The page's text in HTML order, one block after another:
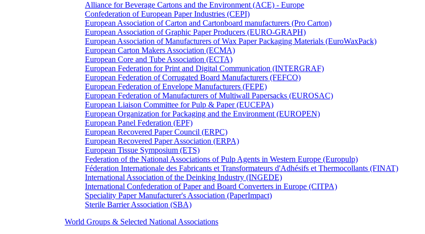
Alliance for Beverage Cartons and the Environment (ACE) - Europe
Confederation of European Paper Industries (CEPI)
European Association of Carton and Cartonboard manufacturers (Pro Carton)
European Association of Graphic Paper Producers (EURO-GRAPH)
European Association of Manufacturers of Wax Paper Packaging Materials (EuroWaxPack)
European Carton Makers Association (ECMA)
European Core and Tube Association (ECTA)
European Federation for Print and Digital Communication (INTERGRAF)
European Federation of Corrugated Board Manufacturers (FEFCO)
European Federation of Envelope Manufacturers (FEPE)
European Federation of Manufacturers of Multiwall Papersacks (EUROSAC)
European Liaison Committee for Pulp & Paper (EUCEPA)
European Organization for Packaging and the Environment (EUROPEN)
European Panel Federation (EPF)
European Recovered Paper Council (ERPC)
European Recovered Paper Association (ERPA)
European Tissue Symposium (ETS)
Federation of the National Associations of Pulp Agents in Western Europe (Europulp)
Féderation Internationale des Fabricants et Transformateurs d'Adhésifs et Thermocollants (FINAT)
International Association of the Deinking Industry (INGEDE)
International Confederation of Paper and Board Converters in Europe (CITPA)
Speciality Paper Manufacturer's Association (PaperImpact)
Sterile Barrier Association (SBA)
World Groups & Selected National Associations